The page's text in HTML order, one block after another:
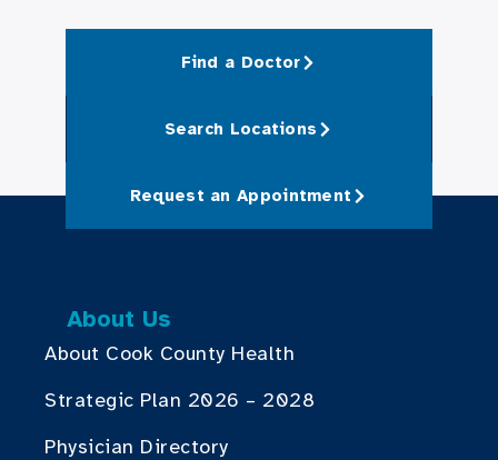
Find a Doctor
Search Locations
Request an Appointment
About Us
About Cook County Health
Strategic Plan 2026 – 2028
Physician Directory